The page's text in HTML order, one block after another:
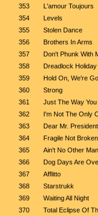
353
L'amour Toujours
354
Levels
355
Stolen Dance
356
Brothers In Arms
357
Don't Phunk With
358
Dreadlock Holiday
359
Hold On, We're
360
Strong
361
Just The Way You
362
I'm Not The Only
363
Dear Mr. President
364
Fragile Not Broken
365
Ain't No Other Man
366
Dog Days Are
367
Afflitto
368
Starstrukk
369
Waiting All Night
370
Total Eclipse Of